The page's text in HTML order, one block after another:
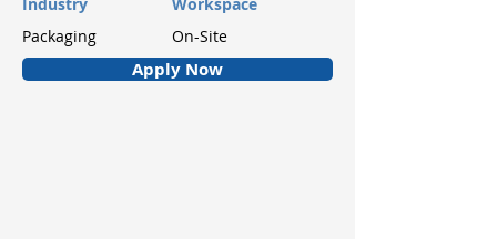
Packaging
On-Site
Apply Now